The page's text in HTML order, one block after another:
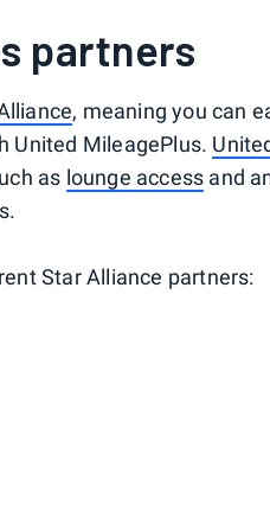
partners
, meaning you can
United MileagePlus.
as lounge access and
Star Alliance partners: